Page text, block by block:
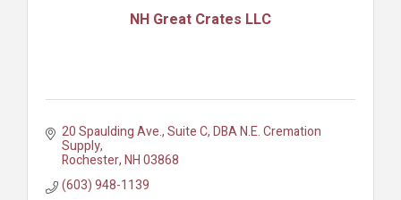
NH Great Crates LLC
20 Spaulding Ave., Suite C DBA N.E. Cremation
Supply
Rochester NH03868
(603) 948-1139